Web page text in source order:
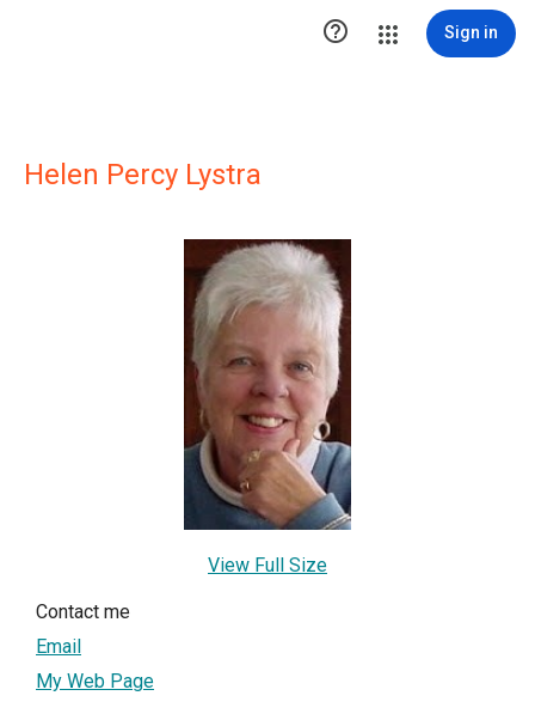
 Sign in
Helen Percy Lystra
View Full Size
Contact me
Email
My Web Page